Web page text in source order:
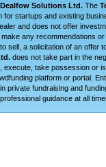
Dealfow Solutions Ltd. The
for startups and existing
and does not offer
any recommendations
sell, a solicitation of an
does not take part in the
execute, take possession or
platform or portal.
private fundraising and
guidance at all